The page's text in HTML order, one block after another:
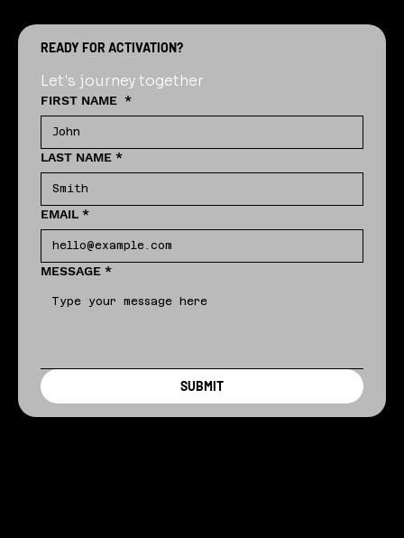
READY FOR ACTIVATION?
Let's journey together
FIRST NAME *
LAST NAME *
EMAIL *
MESSAGE *
SUBMIT